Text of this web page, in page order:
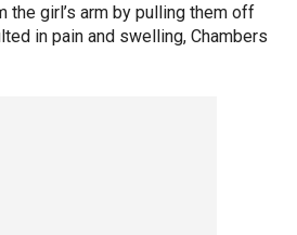
the girl’s arm by pulling them off
in pain and swelling, Chambers